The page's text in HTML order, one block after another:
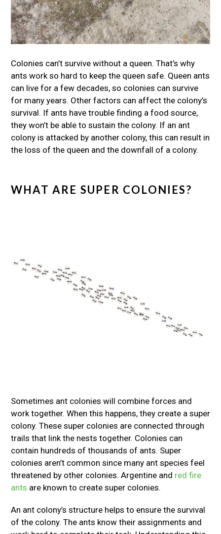
Colonies can’t survive without a queen. That’s why
ants work so hard to keep the queen safe. Queen ants
can live for a few decades, so colonies can survive
for many years. Other factors can affect the colony’s
survival. If ants have trouble finding a food source,
they won’t be able to sustain the colony. If an ant
colony is attacked by another colony, this can result in
the loss of the queen and the downfall of a colony.
WHAT ARE SUPER COLONIES?
Sometimes ant colonies will combine forces and
work together. When this happens, they create a super
colony. These super colonies are connected through
trails that link the nests together. Colonies can
contain hundreds of thousands of ants. Super
colonies aren’t common since many ant species feel
threatened by other colonies. Argentine and red fire
ants are known to create super colonies.
An ant colony’s structure helps to ensure the survival
of the colony. The ants know their assignments and